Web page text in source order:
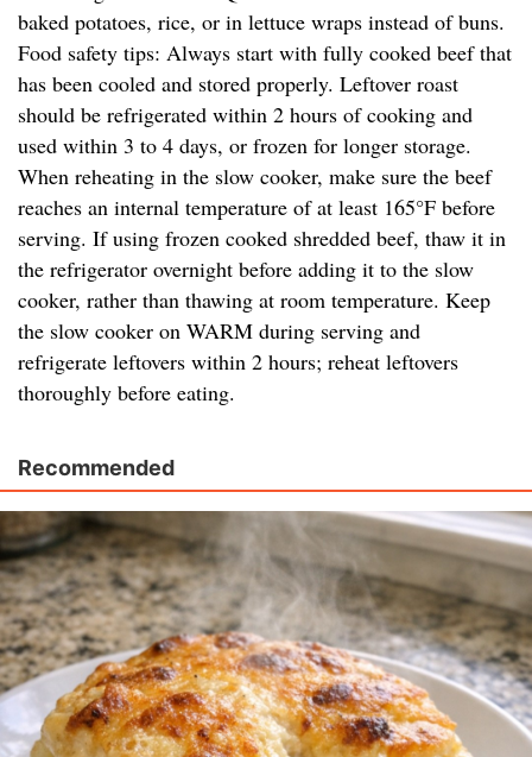
baked potatoes, rice, or in lettuce wraps instead of buns.
Food safety tips: Always start with fully cooked beef that
has been cooled and stored properly. Leftover roast
should be refrigerated within 2 hours of cooking and
used within 3 to 4 days, or frozen for longer storage.
When reheating in the slow cooker, make sure the beef
reaches an internal temperature of at least 165°F before
serving. If using frozen cooked shredded beef, thaw it in
the refrigerator overnight before adding it to the slow
cooker, rather than thawing at room temperature. Keep
the slow cooker on WARM during serving and
refrigerate leftovers within 2 hours; reheat leftovers
thoroughly before eating.
Recommended